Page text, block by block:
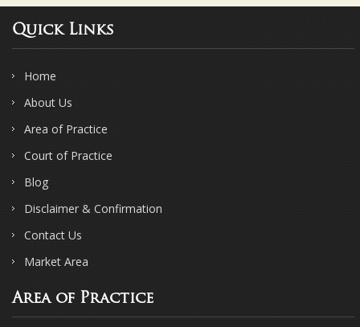
Quick Links
Home
About Us
Area of Practice
Court of Practice
Blog
Disclaimer & Confirmation
Contact Us
Market Area
Area of Practice